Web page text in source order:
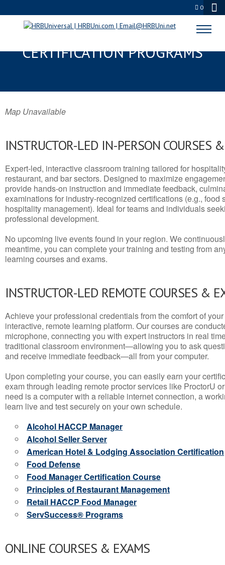
0
JEROME, AZ SERVSAFE® & NRA
CERTIFICATION PROGRAMS
Map Unavailable
INSTRUCTOR-LED IN-PERSON COURSES
Expert-led, interactive classroom training tailored for
restaurant, and bar sectors. Designed to maximize
provide hands-on instruction and immediate feedback,
examinations for industry-recognized certifications (e.g., food
hospitality management). Ideal for teams and individuals
professional development.
No upcoming live events found in your region. We
meantime, you can complete your training and testing from
learning courses and exams.
INSTRUCTOR-LED REMOTE COURSES &
Achieve your professional credentials from the comfort of
interactive, remote learning platform. Our courses are
microphone, connecting you with expert instructors in real
traditional classroom environment—allowing you to ask
and receive immediate feedback—all from your computer.
Upon completing your course, you can easily earn your
exam through leading remote proctor services like ProctorU
need is a computer with a reliable internet connection, a
learn live and test securely on your own schedule.
Alcohol HACCP Manager
Alcohol Seller Server
American Hotel & Lodging Association Certification
Food Defense
Food Manager Certification Course
Principles of Restaurant Management
Retail HACCP Food Manager
ServSuccess® Programs
ONLINE COURSES & EXAMS